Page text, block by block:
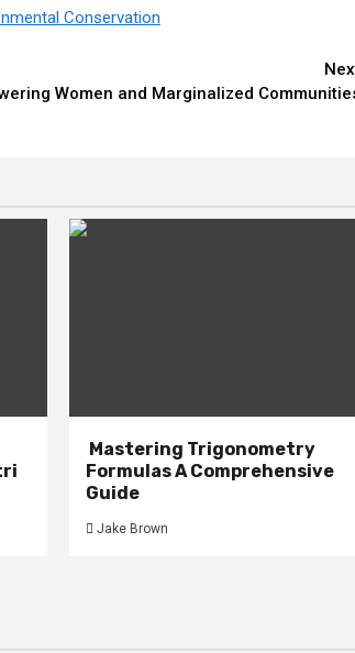
Conservation
Women and Marginalized
Mastering Trigonometry
Formulas A Comprehensive
Guide
Jake Brown